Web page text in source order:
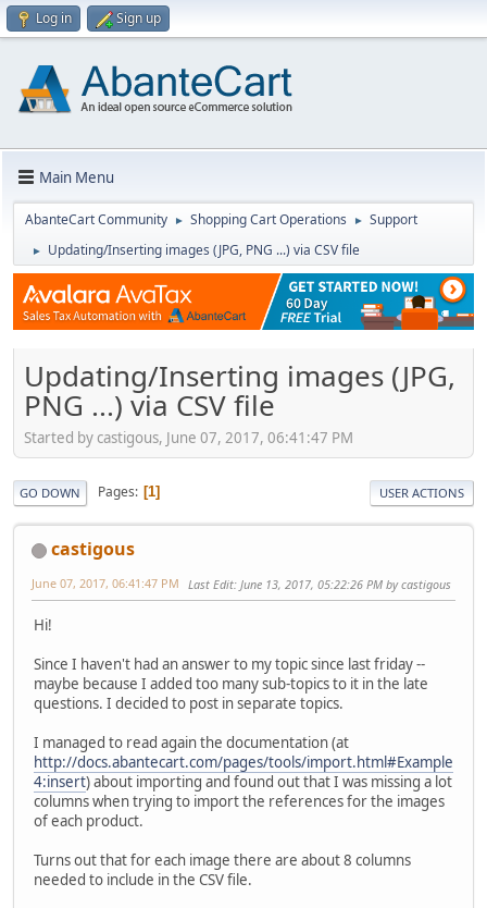
Log in Sign up
Main Menu
AbanteCart Community ► Shopping Cart Operations ► Support
► Updating/Inserting images (JPG, PNG ...) via CSV file
Updating/Inserting images (JPG,
PNG ...) via CSV file
Started by castigous, June 07, 2017, 06:41:47 PM
GO DOWN Pages 1 USER ACTIONS
castigous
June 07, 2017, 06:41:47 PM Last Edit: June 13, 2017, 05:22:26 PM by castigous
Hi!
Since I haven't had an answer to my topic since last friday --
maybe because I added too many sub-topics to it in the late
questions. I decided to post in separate topics.
I managed to read again the documentation (at
http://docs.abantecart.com/pages/tools/import.html#Example
4:insert) about importing and found out that I was missing a lot
columns when trying to import the references for the images
of each product.
Turns out that for each image there are about 8 columns
needed to include in the CSV file.